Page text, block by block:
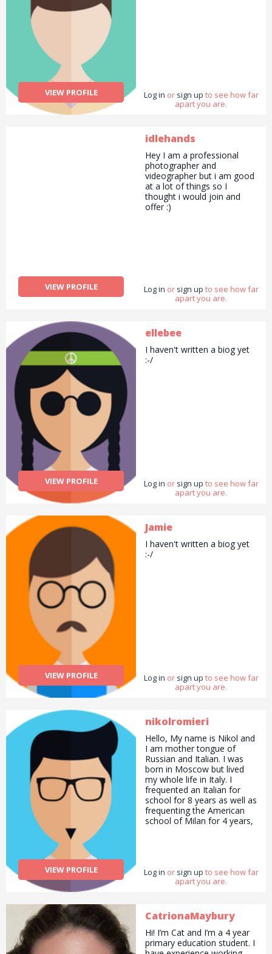
VIEW PROFILE Log in or sign up to see how far
apart you are.
VIEW PROFILE
idlehands
Hey I am a professional
photographer and
videographer but i am good
at a lot of things so I
thought i would join and
offer :)
Log in or sign up to see how far
apart you are.
VIEW PROFILE
ellebee
I haven't written a biog yet
:-/
Log in or sign up to see how far
apart you are.
VIEW PROFILE
Jamie
I haven't written a biog yet
:-/
Log in or sign up to see how far
apart you are.
VIEW PROFILE
nikolromieri
Hello, My name is Nikol and
I am mother tongue of
Russian and Italian. I was
born in Moscow but lived
my whole life in Italy. I
frequented an Italian for
school for 8 years as well as
frequenting the American
school of Milan for 4 years,
a C2 in English. At the
moment I am frequenting
with Management. Apart
from languages, I adore
animals. I had my first dog
when I was 4 and my last
Log in or sign up to see how far
apart you are.
CatrionaMaybury
Hi! I’m Cat and I’m a 4 year
primary education student. I